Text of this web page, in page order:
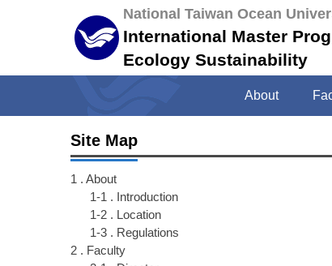
National Taiwan Ocean
International Master
Ecology Sustainability
About
Site Map
1 . About
1-1 . Introduction
1-2 . Location
1-3 . Regulations
2 . Faculty